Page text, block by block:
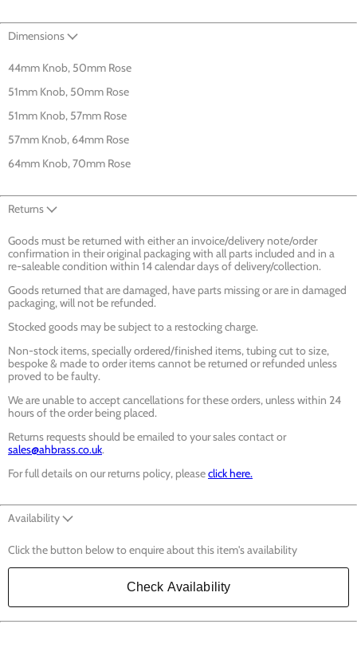
Dimensions
44mm Knob, 50mm Rose
51mm Knob, 50mm Rose
51mm Knob, 57mm Rose
57mm Knob, 64mm Rose
64mm Knob, 70mm Rose
Returns
Goods must be returned with either an invoice/delivery note/order
confirmation in their original packaging with all parts included and in a
re-saleable condition within 14 calendar days of delivery/collection.
Goods returned that are damaged, have parts missing or are in damaged
packaging, will not be refunded.
Stocked goods may be subject to a restocking charge.
Non-stock items, specially ordered/finished items, tubing cut to size,
bespoke & made to order items cannot be returned or refunded unless
proved to be faulty.
We are unable to accept cancellations for these orders, unless within 24
hours of the order being placed.
Returns requests should be emailed to your sales contact or
sales@ahbrass.co.uk.
For full details on our returns policy, pleaseclick here.
Availability
Click the button below to enquire about this item's availability
Check Availability